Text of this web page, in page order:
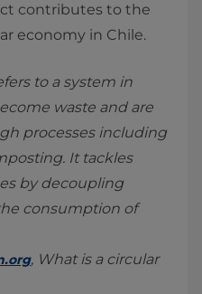
contributes to the
economy in Chile.
to a system in
waste and are
processes including
It tackles
by decoupling
consumption of
, What is a circular